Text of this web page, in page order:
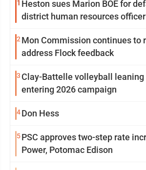
1 Heston sues Marion BOE for
district human resources
2 Mon Commission continues to
address Flock feedback
3 Clay-Battelle volleyball leaning
entering 2026 campaign
4Don Hess
5PSC approves two-step rate
Power, Potomac Edison